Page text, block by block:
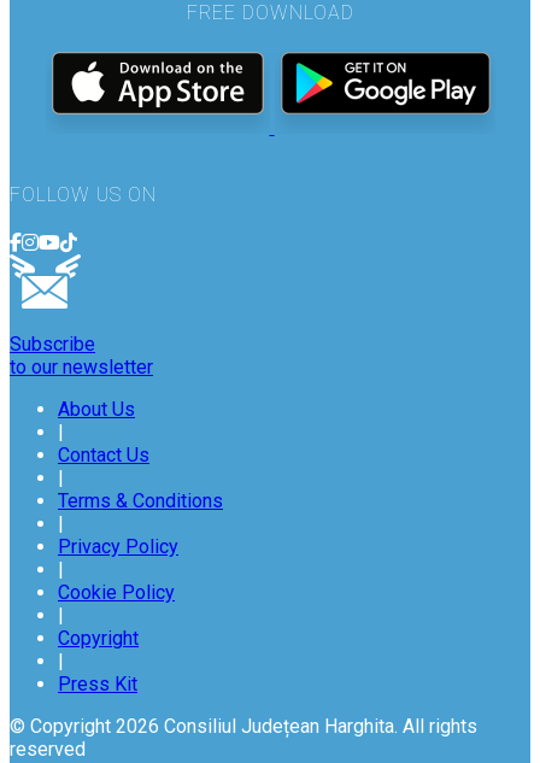
FREE DOWNLOAD
FOLLOW US ON
Subscribe
to our newsletter
About Us
Contact Us
Terms & Conditions
Privacy Policy
Cookie Policy
Copyright
Press Kit
© Copyright 2026 Consiliul Județean Harghita. All rights
reserved